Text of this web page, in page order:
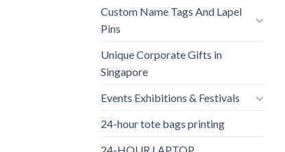
Custom Name Tags And Lapel
Pins
Unique Corporate Gifts in
Singapore
Events Exhibitions & Festivals
24-hour tote bags printing